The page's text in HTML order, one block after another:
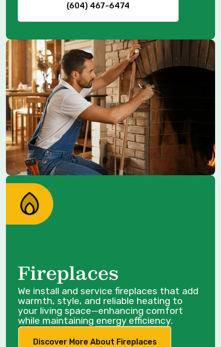
(604) 467-6474
Fireplaces
We install and service fireplaces that add
warmth, style, and reliable heating to
your living space—enhancing comfort
while maintaining energy efficiency.
Discover More About Fireplaces